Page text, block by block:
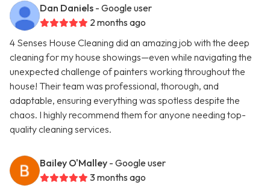
Dan Daniels - Google user
2 months ago
4 Senses House Cleaning did an amazing job with the deep
cleaning for my house showings—even while navigating the
unexpected challenge of painters working throughout the
house! Their team was professional, thorough, and
adaptable, ensuring everything was spotless despite the
chaos. I highly recommend them for anyone needing top-
quality cleaning services.
Bailey O'Malley - Google user
3 months ago